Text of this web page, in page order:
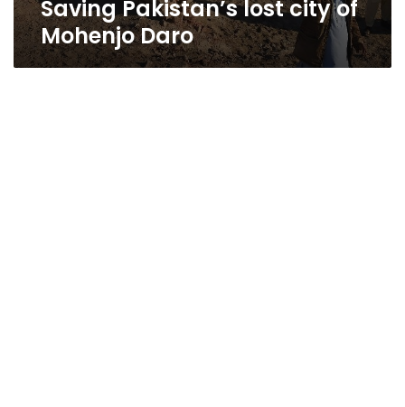
Saving Pakistan’s lost city of
Mohenjo Daro